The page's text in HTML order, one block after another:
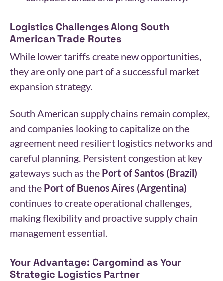
Logistics Challenges Along South
American Trade Routes
While lower tariffs create new opportunities,
they are only one part of a successful market
expansion strategy.
South American supply chains remain complex,
and companies looking to capitalize on the
agreement need resilient logistics networks and
careful planning. Persistent congestion at key
gateways such as the Port of Santos (Brazil)
and the Port of Buenos Aires (Argentina)
continues to create operational challenges,
making flexibility and proactive supply chain
management essential.
Your Advantage: Cargomind as Your
Strategic Logistics Partner